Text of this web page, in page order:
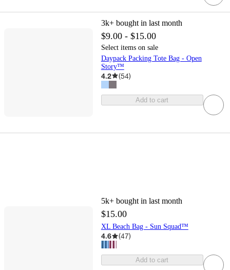
3k+ bought in last month
$9.00 - $15.00
Select items on sale
Daypack Packing Tote Bag - Open
Story™
4.2 (54)
Add to cart
5k+ bought in last month
$15.00
XL Beach Bag - Sun Squad™
4.6 (47)
Add to cart